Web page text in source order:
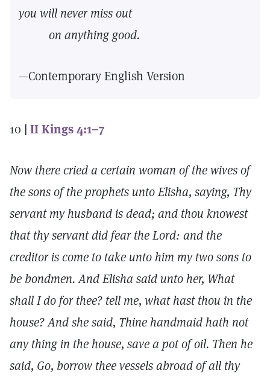
you will never miss out
on anything good.
—Contemporary English Version
10 | II Kings 4:1–7
Now there cried a certain woman of the wives of
the sons of the prophets unto Elisha, saying, Thy
servant my husband is dead; and thou knowest
that thy servant did fear the Lord: and the
creditor is come to take unto him my two sons to
be bondmen. And Elisha said unto her, What
shall I do for thee? tell me, what hast thou in the
house? And she said, Thine handmaid hath not
any thing in the house, save a pot of oil. Then he
said, Go, borrow thee vessels abroad of all thy